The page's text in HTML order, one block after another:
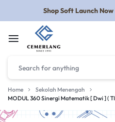
Shop Soft Launch
Home
Sekolah Menengah
MODUL 360 Sinergi Matematik [ Dwi ] (